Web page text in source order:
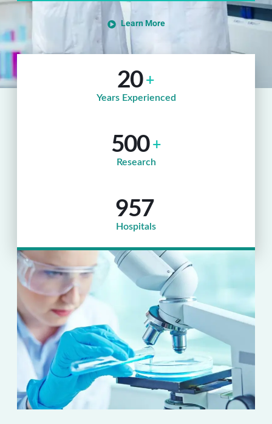
Learn More
20 +
Years Experienced
500 +
Research
957
Hospitals